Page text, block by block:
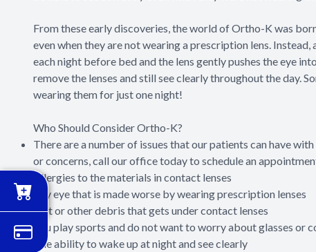
From these early discoveries, the world of Ortho-K was
even when they are not wearing a prescription lens.
each night before bed and the lens gently pushes the eye
remove the lenses and still see clearly throughout the day.
wearing them for just one night!
Who Should Consider Ortho-K?
There are a number of issues that our patients can have
or concerns, call our office today to schedule an
Allergies to the materials in contact lenses
Dry eye that is made worse by wearing prescription lenses
Dirt or other debris that gets under contact lenses
You play sports and do not want to worry about glasses or
The ability to wake up at night and see clearly